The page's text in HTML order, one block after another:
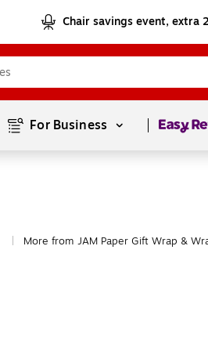
Chair savings event, extra
For Business Page1of
More from JAM Paper Gift Wrap &